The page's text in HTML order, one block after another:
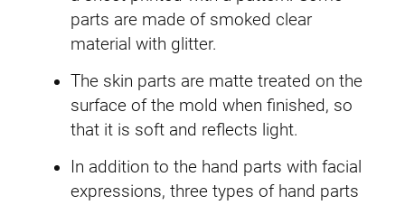
parts are made of smoked clear
material with glitter.
The skin parts are matte treated on the
surface of the mold when finished, so
that it is soft and reflects light.
In addition to the hand parts with facial
expressions, three types of hand parts